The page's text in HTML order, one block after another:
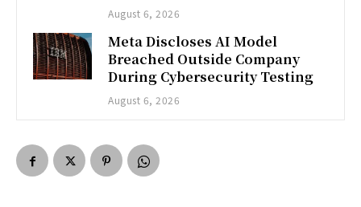
August 6, 2026
Meta Discloses AI Model
Breached Outside Company
During Cybersecurity Testing
August 6, 2026